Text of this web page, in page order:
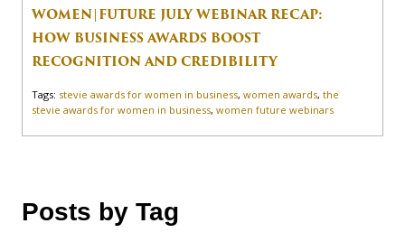
WOMEN|FUTURE JULY WEBINAR RECAP:
HOW BUSINESS AWARDS BOOST
RECOGNITION AND CREDIBILITY
Tags: stevie awards for women in business, women awards, the
stevie awards for women in business, women future webinars
Posts by Tag